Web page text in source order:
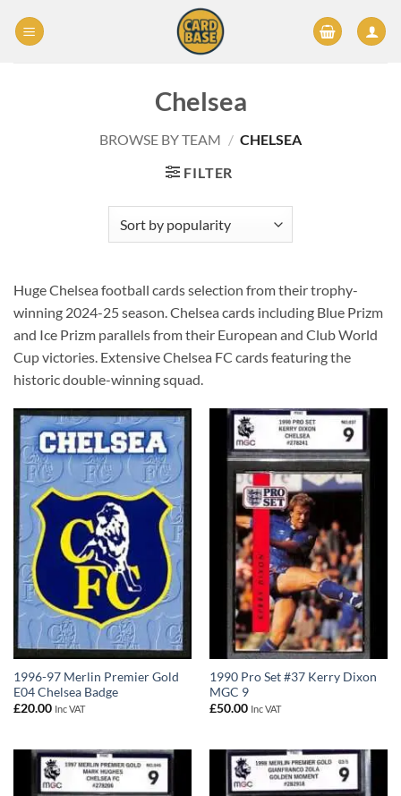
Chelsea
BROWSE BY TEAM / CHELSEA
FILTER
Huge Chelsea football cards selection from their trophy-
winning 2024-25 season. Chelsea cards including Blue Prizm
and Ice Prizm parallels from their European and Club World
Cup victories. Extensive Chelsea FC cards featuring the
historic double-winning squad.
1996-97 Merlin Premier Gold
E04 Chelsea Badge
£20.00 Inc VAT
1990 Pro Set #37 Kerry Dixon
MGC 9
£50.00 Inc VAT